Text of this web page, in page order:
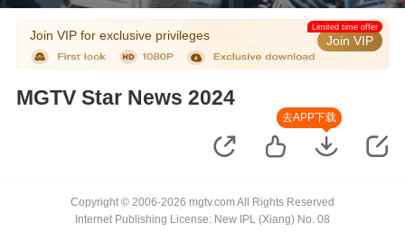
Join VIP for exclusive privileges Join VIP
Limited time offer
MGTV Star News 2024
去APP下载
Copyright © 2006-2026 mgtv.com All Rights Reserved
Internet Publishing License: New IPL (Xiang) No. 08